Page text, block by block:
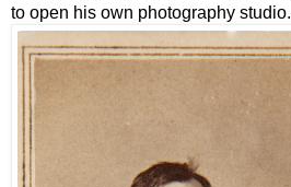
to open his own photography studio.